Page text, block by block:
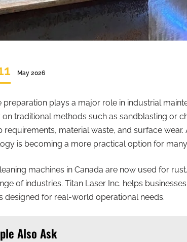
May 2026
preparation plays a major role in industrial
on traditional methods such as sandblasting or
requirements, material waste, and surface
is becoming a more practical option for
machines in Canada are now used for
of industries. Titan Laser Inc. helps
designed for real-world operational needs.
Also Ask